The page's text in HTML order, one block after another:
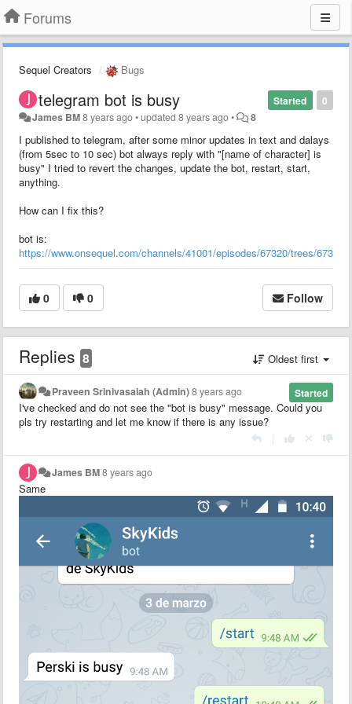
Forums
Sequel Creators Bugs
0
Started
telegram bot is busy
James BM8 years ago•updated8 years ago• 8
I published to telegram, after some minor updates in text and dalays
(from 5sec to 10 sec) bot always reply with "[name of character] is
busy" I tried to revert the changes, update the bot, restart, start,
anything.
How can I fix this?
bot is:
https://www.onsequel.com/channels/41001/episodes/67320/trees/67311
0 0 Follow
Replies 8 Oldest first
Started
Praveen Srinivasaiah (Admin)8 years ago
I've checked and do not see the "bot is busy" message. Could you
pls try restarting and let me know if there is any issue?
James BM8 years ago
Same